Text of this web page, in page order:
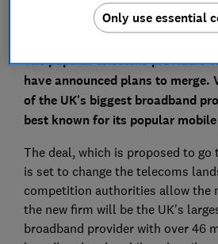
The popular telecoms providers
have announced plans to merge.
of the UK's biggest broadband
best known for its popular
The deal, which is proposed to go
is set to change the telecoms
competition authorities allow the
the new firm will be the UK's
broadband provider with over 46
Only use essential